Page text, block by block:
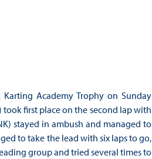
Academy Trophy on Sunday
first place on the second lap with
stayed in ambush and managed to
to take the lead with six laps to go,
group and tried several times to